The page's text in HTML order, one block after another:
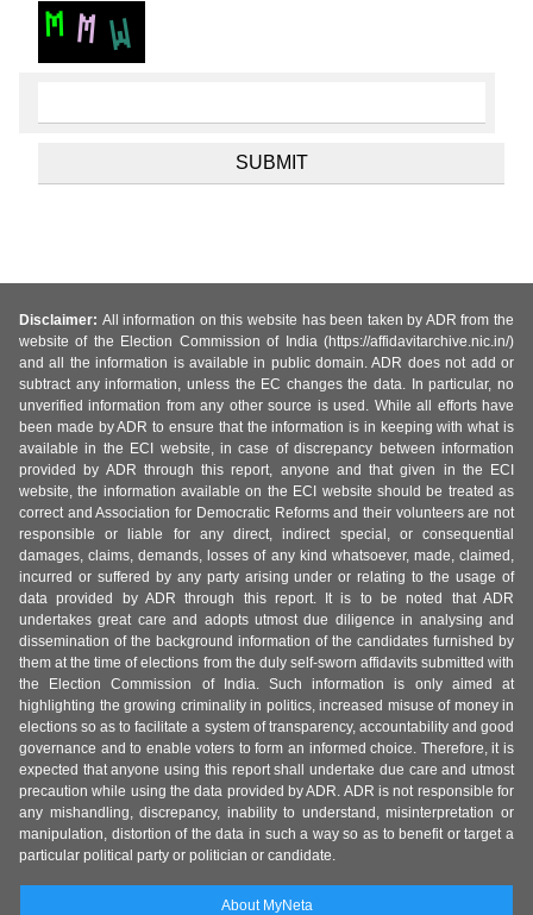
Disclaimer: All information on this website has been taken by ADR from the
website of the Election Commission of India (https://affidavitarchive.nic.in/)
and all the information is available in public domain. ADR does not add or
subtract any information, unless the EC changes the data. In particular, no
unverified information from any other source is used. While all efforts have
been made by ADR to ensure that the information is in keeping with what is
available in the ECI website, in case of discrepancy between information
provided by ADR through this report, anyone and that given in the ECI
website, the information available on the ECI website should be treated as
correct and Association for Democratic Reforms and their volunteers are not
responsible or liable for any direct, indirect special, or consequential
damages, claims, demands, losses of any kind whatsoever, made, claimed,
incurred or suffered by any party arising under or relating to the usage of
data provided by ADR through this report. It is to be noted that ADR
undertakes great care and adopts utmost due diligence in analysing and
dissemination of the background information of the candidates furnished by
them at the time of elections from the duly self-sworn affidavits submitted with
the Election Commission of India. Such information is only aimed at
highlighting the growing criminality in politics, increased misuse of money in
elections so as to facilitate a system of transparency, accountability and good
governance and to enable voters to form an informed choice. Therefore, it is
expected that anyone using this report shall undertake due care and utmost
precaution while using the data provided by ADR. ADR is not responsible for
any mishandling, discrepancy, inability to understand, misinterpretation or
manipulation, distortion of the data in such a way so as to benefit or target a
particular political party or politician or candidate.
About MyNeta